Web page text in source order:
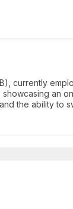
currently
an
the ability to